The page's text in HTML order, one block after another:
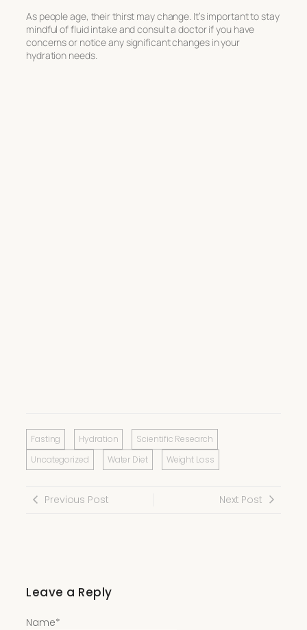
As people age, their thirst may change. It’s important to stay
mindful of fluid intake and consult a doctor if you have
concerns or notice any significant changes in your
hydration needs.
Fasting Hydration
Scientific Research
Uncategorized
Water Diet Weight Loss
Previous Post Next Post
Leave a Reply
Name*